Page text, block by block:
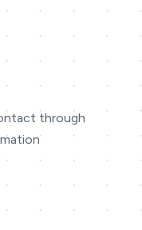
through